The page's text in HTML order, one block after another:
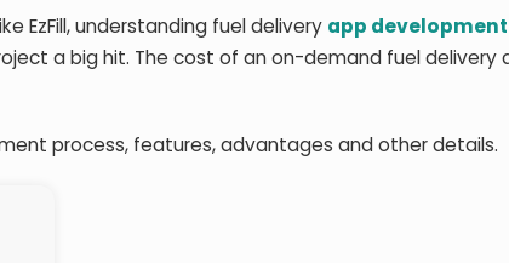
EzFill, understanding fuel delivery app
a big hit. The cost of an on-demand fuel delivery
process, features, advantages and other details.